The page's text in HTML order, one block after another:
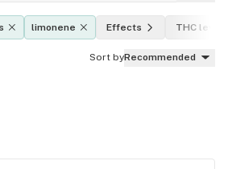
limonene Effects THC level
Sort byRecommended